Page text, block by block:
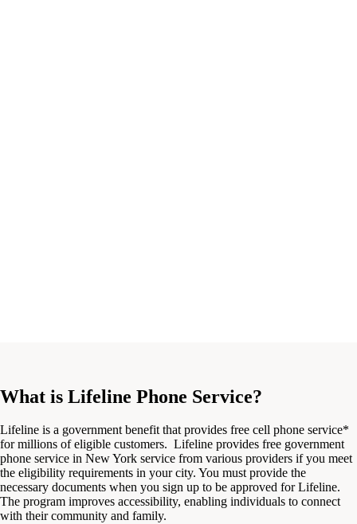
What is Lifeline Phone Service?
Lifeline is a government benefit that provides free cell phone service*
for millions of eligible customers. Lifeline provides free government
phone service in New York service from various providers if you meet
the eligibility requirements in yourcity. You must provide the
necessary documents when you sign up to be approved for Lifeline.
The program improves accessibility, enabling individuals to connect
with theircommunity and family.